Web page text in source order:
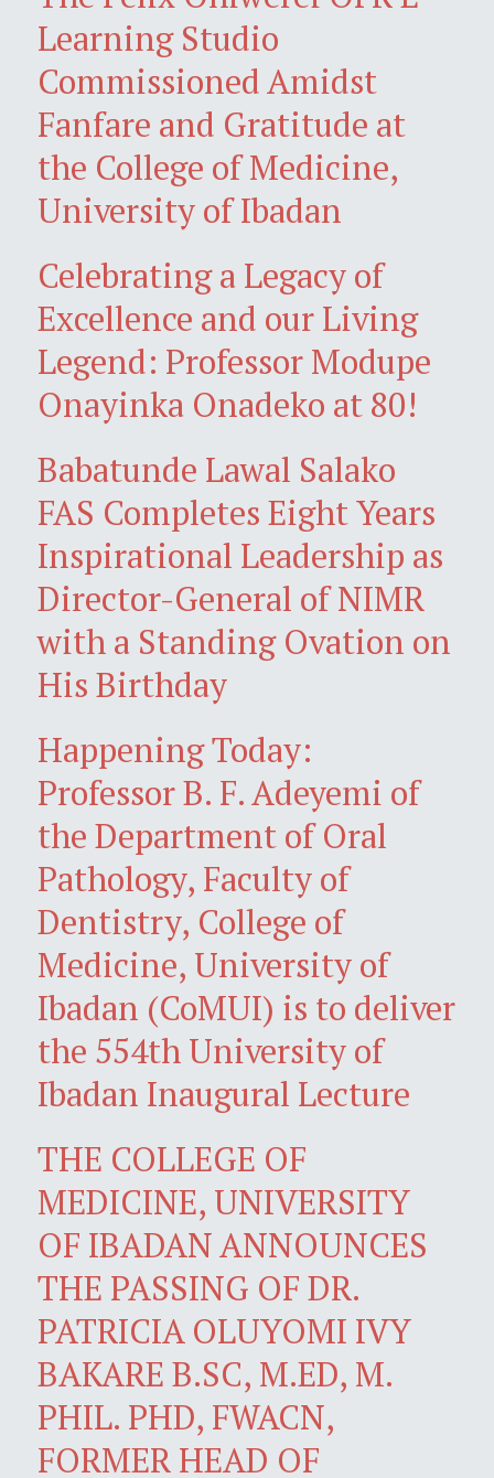
Learning Studio
Commissioned Amidst
Fanfare and Gratitude at
the College of Medicine,
University of Ibadan
Celebrating a Legacy of
Excellence and our Living
Legend: Professor Modupe
Onayinka Onadeko at 80!
Babatunde Lawal Salako
FAS Completes Eight Years
Inspirational Leadership as
Director-General of NIMR
with a Standing Ovation on
His Birthday
Happening Today:
Professor B. F. Adeyemi of
the Department of Oral
Pathology, Faculty of
Dentistry, College of
Medicine, University of
Ibadan (CoMUI) is to deliver
the 554th University of
Ibadan Inaugural Lecture
THE COLLEGE OF
MEDICINE, UNIVERSITY
OF IBADAN ANNOUNCES
THE PASSING OF DR.
PATRICIA OLUYOMI IVY
BAKARE B.SC, M.ED, M.
PHIL. PHD, FWACN,
FORMER HEAD OF